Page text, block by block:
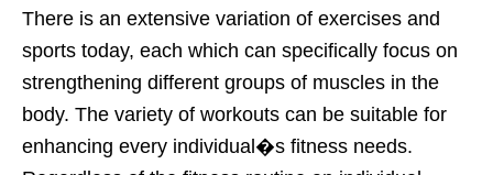
There is an extensive variation of exercises and
sports today, each which can specifically focus on
strengthening different groups of muscles in the
body. The variety of workouts can be suitable for
enhancing every individual�s fitness needs.